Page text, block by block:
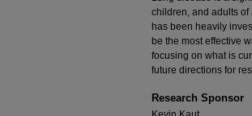
children, and adults of
has been heavily
be the most effective
focusing on what is
future directions for
Research Sponsor